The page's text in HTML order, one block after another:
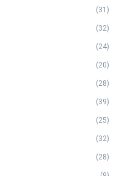
(31)
(32)
(24)
(20)
(28)
(39)
(25)
(32)
(28)